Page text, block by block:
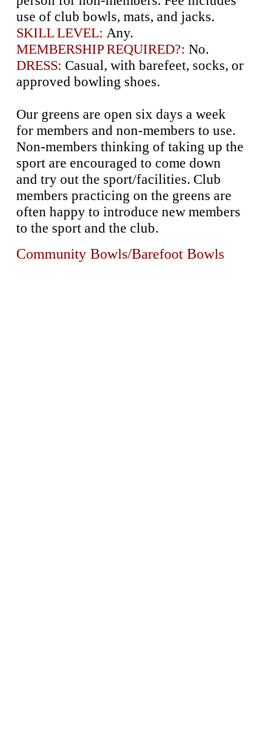
use of club bowls, mats, and jacks.
SKILL LEVEL: Any.
MEMBERSHIP REQUIRED?: No.
DRESS: Casual, with barefeet, socks, or
approved bowling shoes.
Our greens are open six days a week
for members and non-members to use.
Non-members thinking of taking up the
sport are encouraged to come down
and try out the sport/facilities. Club
members practicing on the greens are
often happy to introduce new members
to the sport and the club.
Community Bowls/Barefoot Bowls